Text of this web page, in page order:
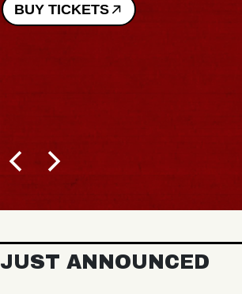
BUY TICKETS
JUST ANNOUNCED